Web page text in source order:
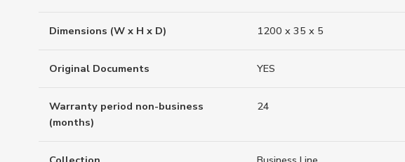
Dimensions (W x H x D) 1200 x 35 x 5
Original Documents YES
Warranty period non-business
(months)
24